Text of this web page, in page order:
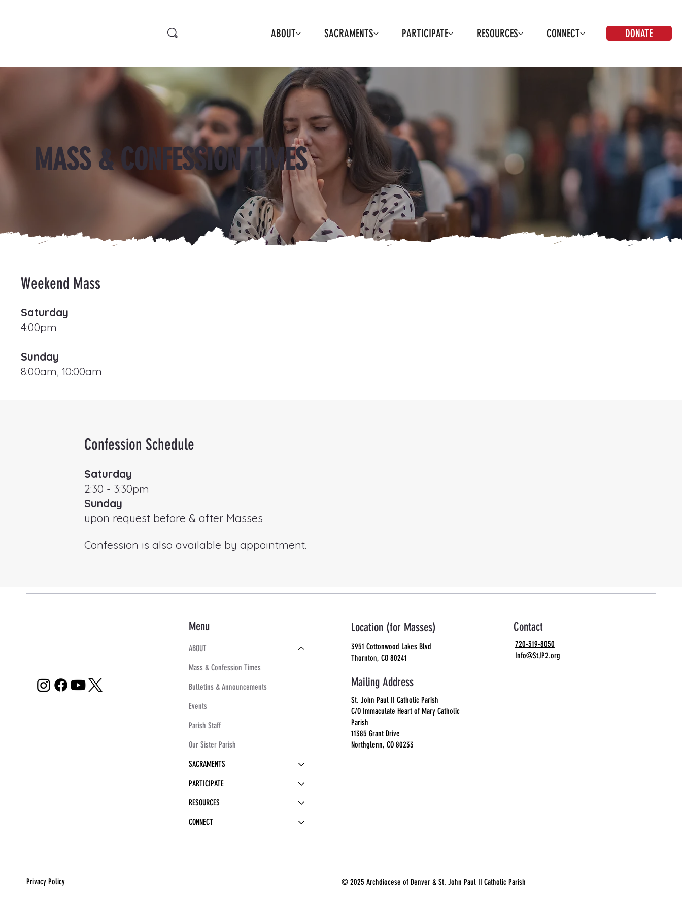
DONATE
ABOUT SACRAMENTS PARTICIPATE RESOURCES CONNECT
Weekend Mass
Saturday
4:00pm
Sunday
8:00am, 10:00am
Confession Schedule
Saturday
2:30 - 3:30pm
Sunday
upon request before & after Masses
Confession is also available by appointment.
MASS & CONFESSION TIMES
Menu
ABOUT
Mass & Confession Times
Bulletins & Announcements
Events
Parish Staff
Our Sister Parish
SACRAMENTS
PARTICIPATE
RESOURCES
CONNECT
Location (for Masses)
3951 Cottonwood Lakes Blvd
Thornton, CO 80241
Mailing Address
St. John Paul II Catholic Parish
C/O Immaculate Heart of Mary Catholic
Parish
11385 Grant Drive
Northglenn, CO 80233
Contact
720-319-8050
Info@StJP2.org
Privacy Policy © 2025 Archdiocese of Denver & St. John Paul II Catholic Parish